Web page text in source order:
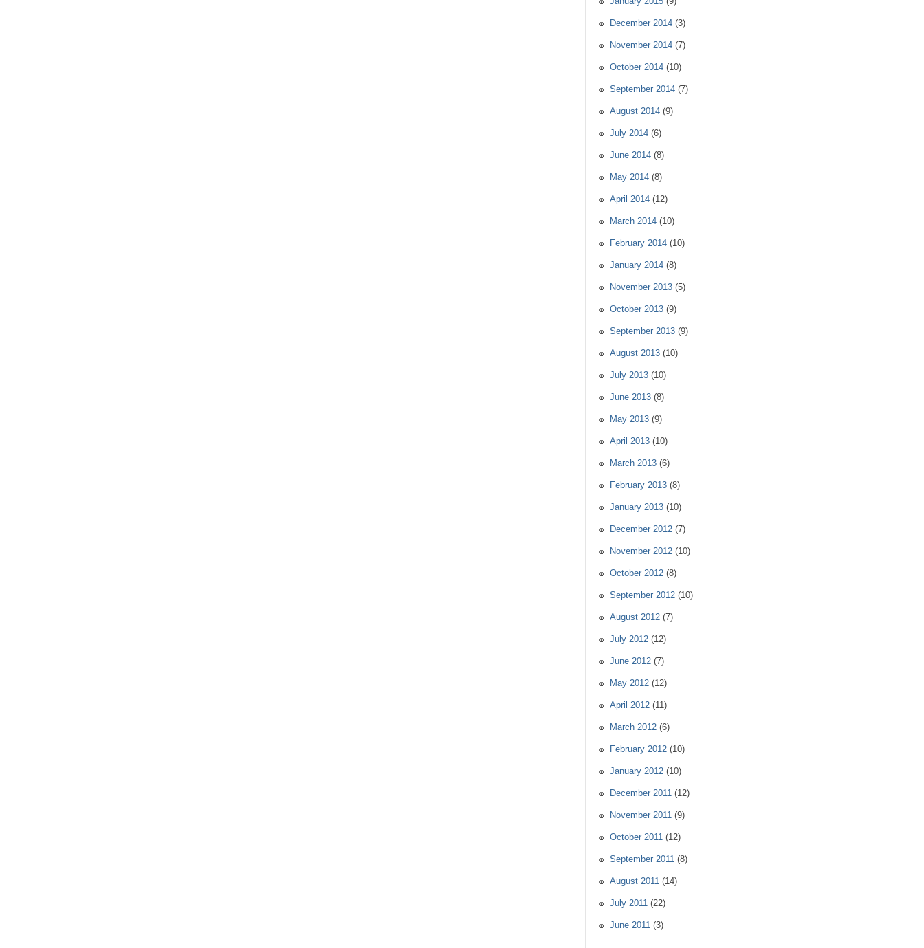
December 2014 (3)
November 2014 (7)
October 2014 (10)
September 2014 (7)
August 2014 (9)
July 2014 (6)
June 2014 (8)
May 2014 (8)
April 2014 (12)
March 2014 (10)
February 2014 (10)
January 2014 (8)
November 2013 (5)
October 2013 (9)
September 2013 (9)
August 2013 (10)
July 2013 (10)
June 2013 (8)
May 2013 (9)
April 2013 (10)
March 2013 (6)
February 2013 (8)
January 2013 (10)
December 2012 (7)
November 2012 (10)
October 2012 (8)
September 2012 (10)
August 2012 (7)
July 2012 (12)
June 2012 (7)
May 2012 (12)
April 2012 (11)
March 2012 (6)
February 2012 (10)
January 2012 (10)
December 2011 (12)
November 2011 (9)
October 2011 (12)
September 2011 (8)
August 2011 (14)
July 2011 (22)
June 2011 (3)